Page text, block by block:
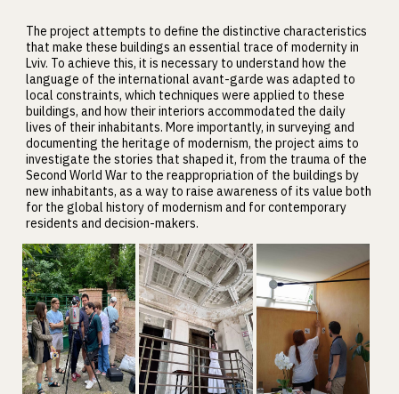
The project attempts to define the distinctive characteristics
that make these buildings an essential trace of modernity in
Lviv. To achieve this, it is necessary to understand how the
language of the international avant-garde was adapted to
local constraints, which techniques were applied to these
buildings, and how their interiors accommodated the daily
lives of their inhabitants. More importantly, in surveying and
documenting the heritage of modernism, the project aims to
investigate the stories that shaped it, from the trauma of the
Second World War to the reappropriation of the buildings by
new inhabitants, as a way to raise awareness of its value both
for the global history of modernism and for contemporary
residents and decision-makers.